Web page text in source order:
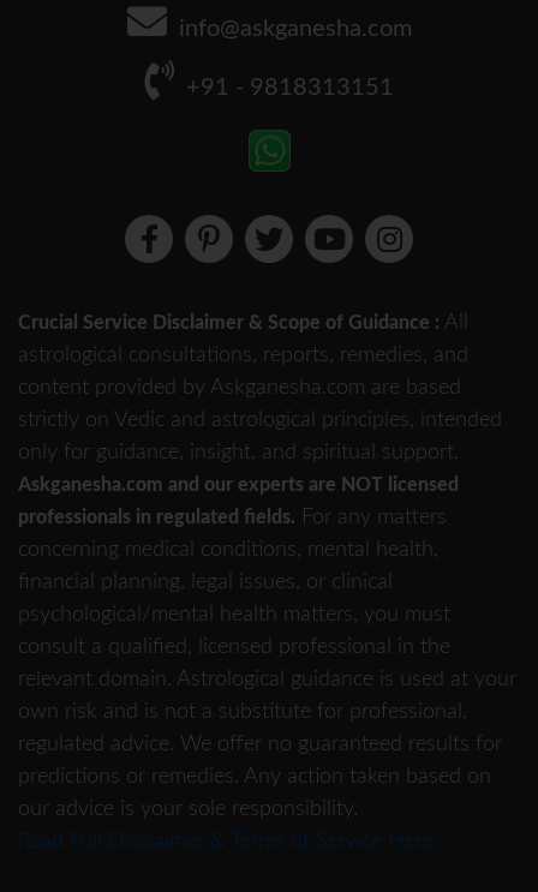
info@askganesha.com
+91 - 9818313151
Crucial Service Disclaimer & Scope of Guidance : All
astrological consultations, reports, remedies, and
content provided by Askganesha.com are based
strictly on Vedic and astrological principles, intended
only for guidance, insight, and spiritual support.
Askganesha.com and our experts are NOT licensed
professionals in regulated fields. For any matters
concerning medical conditions, mental health,
financial planning, legal issues, or clinical
psychological/mental health matters, you must
consult a qualified, licensed professional in the
relevant domain. Astrological guidance is used at your
own risk and is not a substitute for professional,
regulated advice. We offer no guaranteed results for
predictions or remedies. Any action taken based on
our advice is your sole responsibility.
Read Full Disclaimer & Terms of Service Here.